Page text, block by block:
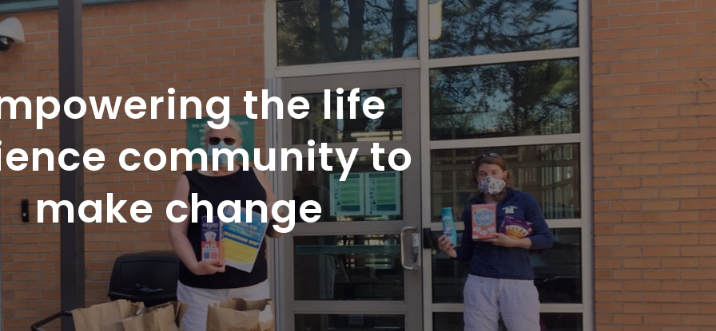
the life
community to
make change